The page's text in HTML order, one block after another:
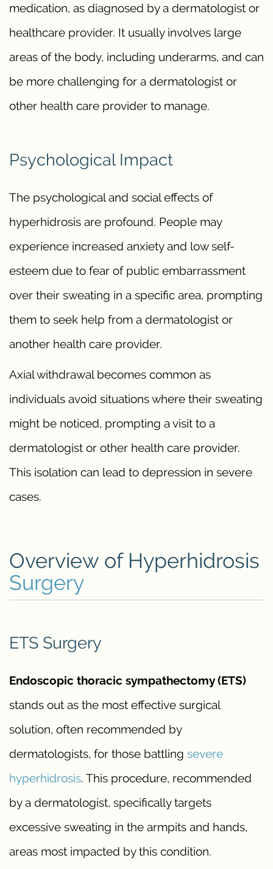
medication, as diagnosed by a dermatologist or
healthcare provider. It usually involves large
areas of the body, including underarms, and can
be more challenging for a dermatologist or
other health care provider to manage.
Psychological Impact
The psychological and social effects of
hyperhidrosis are profound. People may
experience increased anxiety and low self-
esteem due to fear of public embarrassment
over their sweating in a specific area, prompting
them to seek help from a dermatologist or
another health care provider.
Axial withdrawal becomes common as
individuals avoid situations where their sweating
might be noticed, prompting a visit to a
dermatologist or other health care provider.
This isolation can lead to depression in severe
cases.
Overview of Hyperhidrosis
Surgery
ETS Surgery
Endoscopic thoracic sympathectomy (ETS)
stands out as the most effective surgical
solution, often recommended by
dermatologists, for those battling severe
hyperhidrosis. This procedure, recommended
by a dermatologist, specifically targets
excessive sweating in the armpits and hands,
areas most impacted by this condition.